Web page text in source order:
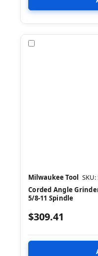
Milwaukee Tool SKU:
Corded Angle
5/8-11 Spindle
$309.41